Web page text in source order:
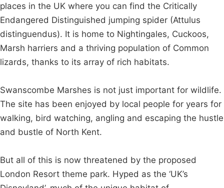
places in the UK where you can find the Critically
Endangered Distinguished jumping spider (Attulus
distinguendus). It is home to Nightingales, Cuckoos,
Marsh harriers and a thriving population of Common
lizards, thanks to its array of rich habitats.
Swanscombe Marshes is not just important for wildlife.
The site has been enjoyed by local people for years for
walking, bird watching, angling and escaping the hustle
and bustle of North Kent.
But all of this is now threatened by the proposed
London Resort theme park. Hyped as the ‘UK’s